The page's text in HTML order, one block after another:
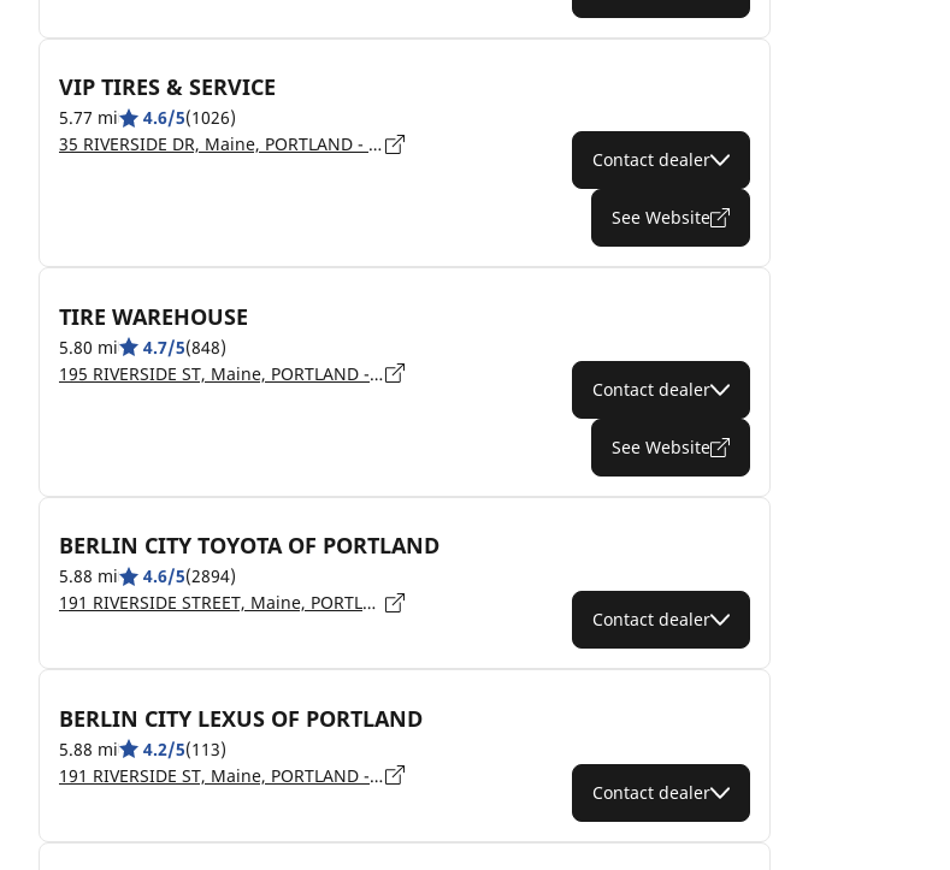
VIP TIRES & SERVICE
5.77 mi 4.6/5(1026)
35 RIVERSIDE DR, Maine, PORTLAND - 04103
Contact dealer
See Website
TIRE WAREHOUSE
5.80 mi 4.7/5(848)
195 RIVERSIDE ST, Maine, PORTLAND - 04103
Contact dealer
See Website
BERLIN CITY TOYOTA OF PORTLAND
5.88 mi 4.6/5(2894)
191 RIVERSIDE STREET, Maine, PORTLAND - 4103
Contact dealer
BERLIN CITY LEXUS OF PORTLAND
5.88 mi 4.2/5(113)
191 RIVERSIDE ST, Maine, PORTLAND - 4103
Contact dealer